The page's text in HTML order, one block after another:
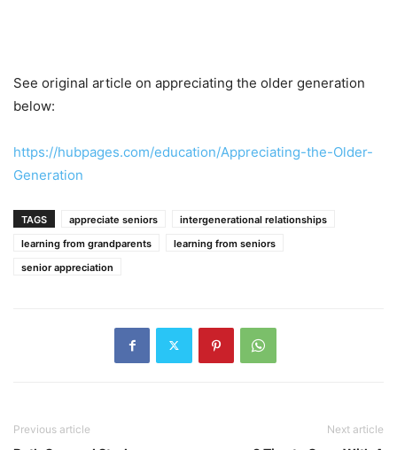
See original article on appreciating the older generation
below:
https://hubpages.com/education/Appreciating-the-Older-
Generation
TAGS appreciate seniors
intergenerational relationships
learning from grandparents
learning from seniors
senior appreciation
Previous article Next article